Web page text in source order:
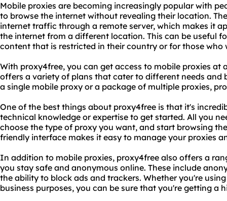
Mobile proxies are becoming increasingly popular with
to browse the internet without revealing their location.
internet traffic through a remote server, which makes it
the internet from a different location. This can be useful
content that is restricted in their country or for those
With proxy4free, you can get access to mobile proxies at
offers a variety of plans that cater to different needs and
a single mobile proxy or a package of multiple proxies,
One of the best things about proxy4free is that it's
technical knowledge or expertise to get started. All you
choose the type of proxy you want, and start browsing
friendly interface makes it easy to manage your proxies
In addition to mobile proxies, proxy4free also offers a
you stay safe and anonymous online. These include
the ability to block ads and trackers. Whether you're
business purposes, you can be sure that you're getting a